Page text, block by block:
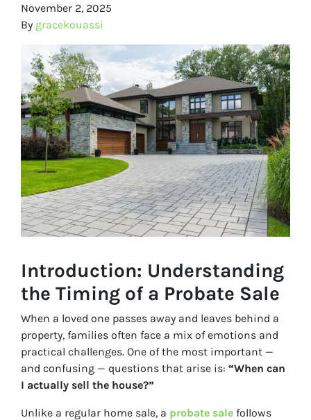
November 2, 2025
By gracekouassi
Introduction: Understanding
the Timing of a Probate Sale
When a loved one passes away and leaves behind a
property, families often face a mix of emotions and
practical challenges. One of the most important —
and confusing — questions that arise is: “When can
I actually sell the house?”
Unlike a regular home sale, a probate sale follows